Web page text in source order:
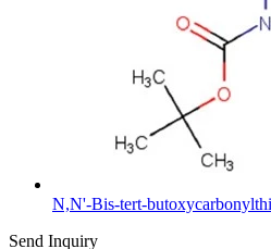
N,N'-Bis-tert-
Send Inquiry